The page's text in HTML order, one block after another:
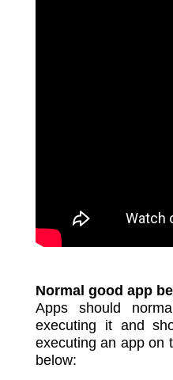
Normal good app
Apps should
executing it and
executing an app on
below: